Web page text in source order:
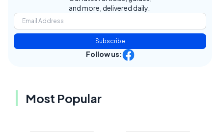
and more, delivered daily.
Subscribe
Follow us:
Most Popular